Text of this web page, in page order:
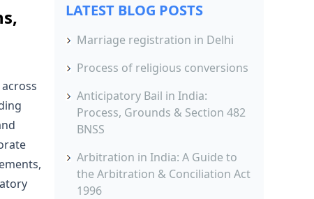
LATEST BLOG POSTS
Marriage registration in Delhi
Process of religious conversions
Anticipatory Bail in India:
Process, Grounds & Section 482
BNSS
Arbitration in India: A Guide to
the Arbitration & Conciliation Act
1996